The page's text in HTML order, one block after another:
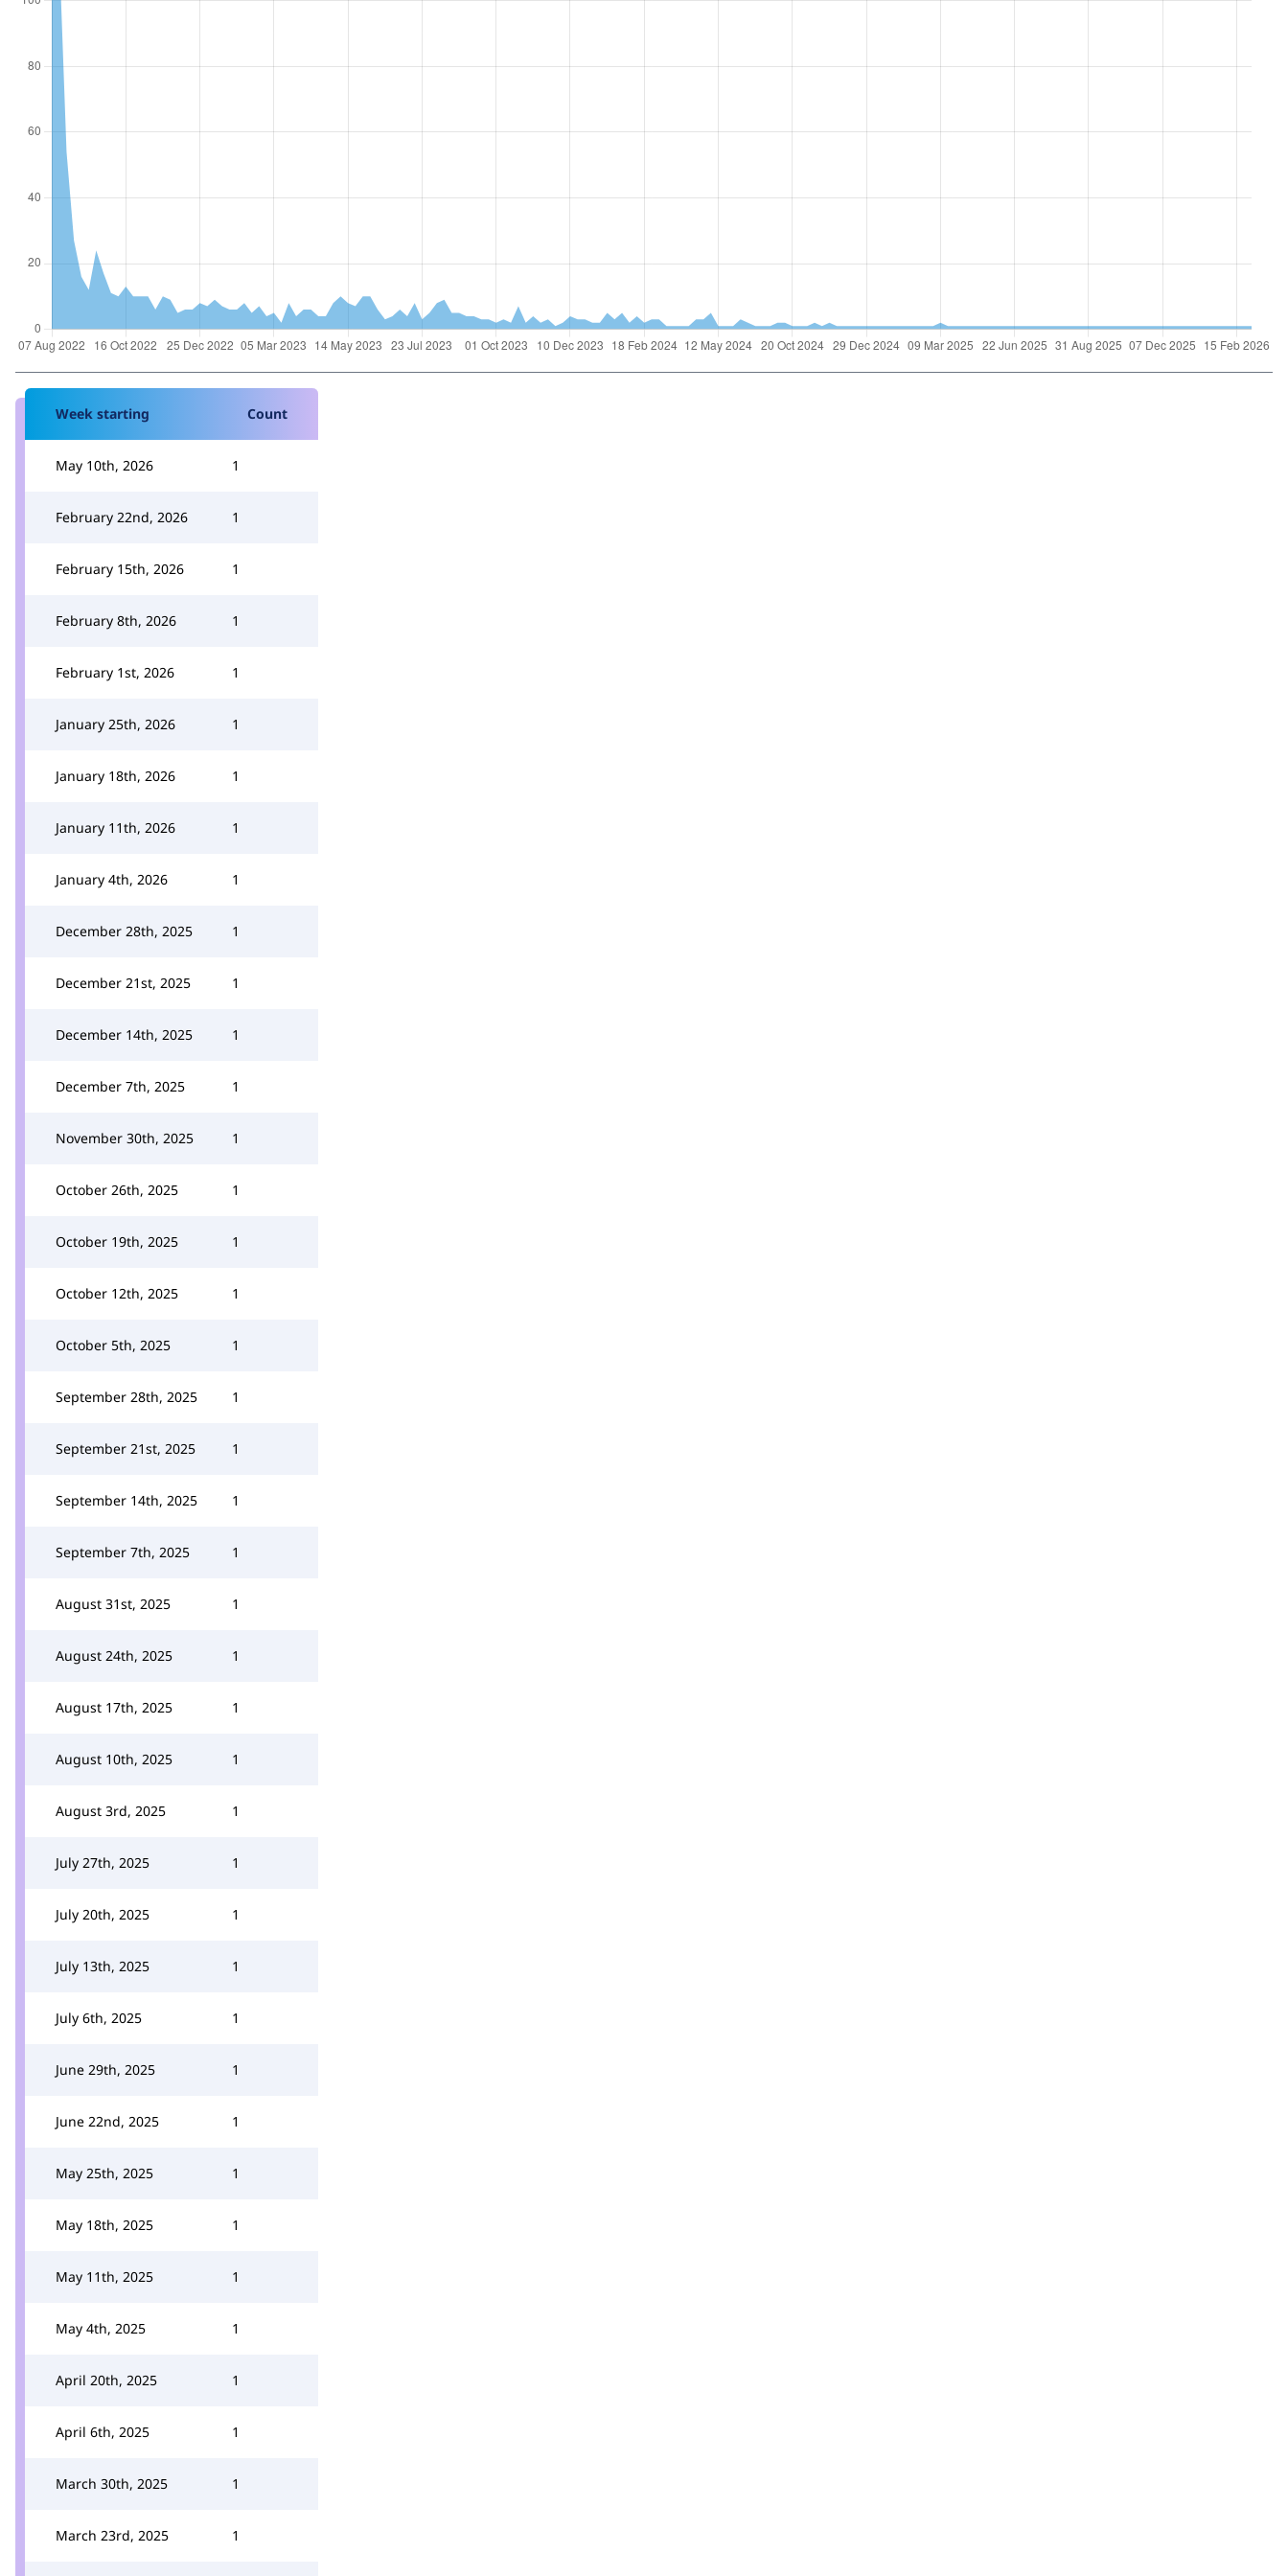
Week starting Count
May 10th, 2026 1
February 22nd, 2026 1
February 15th, 2026 1
February 8th, 2026 1
February 1st, 2026 1
January 25th, 2026 1
January 18th, 2026 1
January 11th, 2026 1
January 4th, 2026 1
December 28th, 2025 1
December 21st, 2025 1
December 14th, 2025 1
December 7th, 2025 1
November 30th, 2025 1
October 26th, 2025 1
October 19th, 2025 1
October 12th, 2025 1
October 5th, 2025 1
September 28th, 2025 1
September 21st, 2025 1
September 14th, 2025 1
September 7th, 2025 1
August 31st, 2025 1
August 24th, 2025 1
August 17th, 2025 1
August 10th, 2025 1
August 3rd, 2025 1
July 27th, 2025 1
July 20th, 2025 1
July 13th, 2025 1
July 6th, 2025 1
June 29th, 2025 1
June 22nd, 2025 1
May 25th, 2025 1
May 18th, 2025 1
May 11th, 2025 1
May 4th, 2025 1
April 20th, 2025 1
April 6th, 2025 1
March 30th, 2025 1
March 23rd, 2025 1